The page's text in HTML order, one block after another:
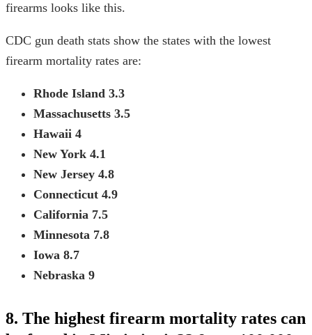
firearms looks like this.
CDC gun death stats show the states with the lowest
firearm mortality rates are:
Rhode Island 3.3
Massachusetts 3.5
Hawaii 4
New York 4.1
New Jersey 4.8
Connecticut 4.9
California 7.5
Minnesota 7.8
Iowa 8.7
Nebraska 9
8. The highest firearm mortality rates can